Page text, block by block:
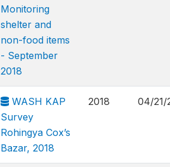
Monitoring
shelter and
non-food items
- September
2018
WASH KAP
Survey
Rohingya Cox’s
Bazar, 2018
2018 04/21/